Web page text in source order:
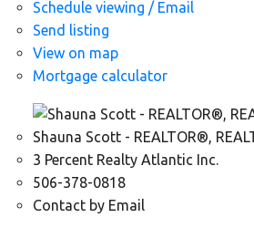
Schedule viewing / Email
Send listing
View on map
Mortgage calculator
Shauna Scott - REALTOR®,
3 Percent Realty Atlantic Inc.
506-378-0818
Contact by Email